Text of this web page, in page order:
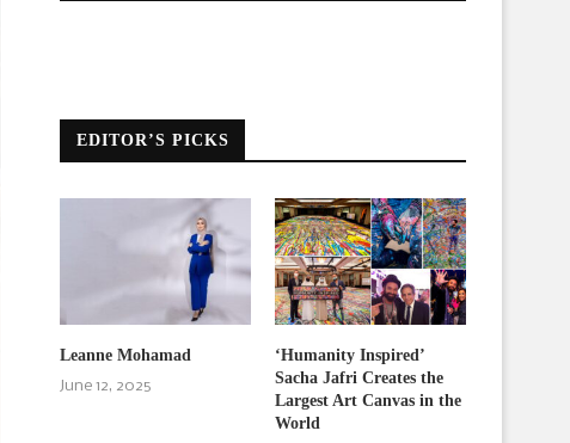
EDITOR’S PICKS
Leanne Mohamad
June 12, 2025
‘Humanity Inspired’
Sacha Jafri Creates the
Largest Art Canvas in the
World